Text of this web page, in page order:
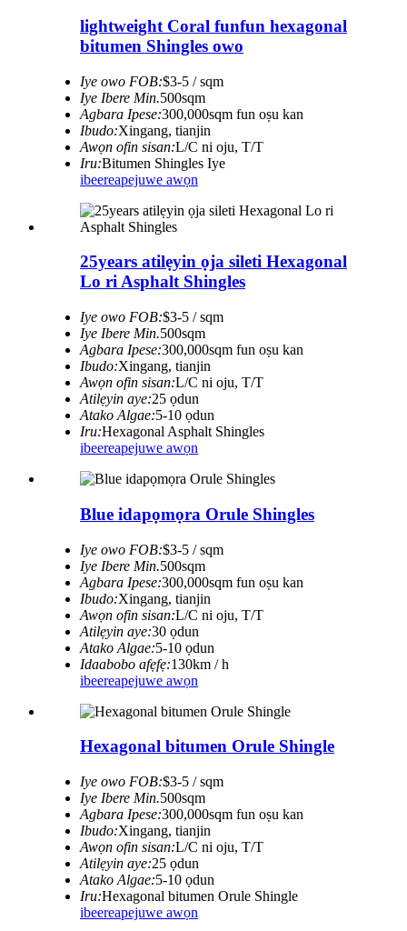
lightweight Coral funfun hexagonal
bitumen Shingles owo
Iye owo FOB:$3-5 / sqm
Iye Ibere ​​Min.500sqm
Agbara Ipese:300,000sqm fun oṣu kan
Ibudo:Xingang, tianjin
Awọn ofin sisan:L/C ni oju, T/T
Iru:Bitumen Shingles Iye
ibeereapejuwe awọn
25years atilẹyin ọja sileti Hexagonal
Lo ri Asphalt Shingles
Iye owo FOB:$3-5 / sqm
Iye Ibere ​​Min.500sqm
Agbara Ipese:300,000sqm fun oṣu kan
Ibudo:Xingang, tianjin
Awọn ofin sisan:L/C ni oju, T/T
Atilẹyin aye:25 ọdun
Atako Algae:5-10 ọdun
Iru:Hexagonal Asphalt Shingles
ibeereapejuwe awọn
Blue idapọmọra Orule Shingles
Iye owo FOB:$3-5 / sqm
Iye Ibere ​​Min.500sqm
Agbara Ipese:300,000sqm fun oṣu kan
Ibudo:Xingang, tianjin
Awọn ofin sisan:L/C ni oju, T/T
Atilẹyin aye:30 ọdun
Atako Algae:5-10 ọdun
Idaabobo afẹfẹ:130km / h
ibeereapejuwe awọn
Hexagonal bitumen Orule Shingle
Iye owo FOB:$3-5 / sqm
Iye Ibere ​​Min.500sqm
Agbara Ipese:300,000sqm fun oṣu kan
Ibudo:Xingang, tianjin
Awọn ofin sisan:L/C ni oju, T/T
Atilẹyin aye:25 ọdun
Atako Algae:5-10 ọdun
Iru:Hexagonal bitumen Orule Shingle
ibeereapejuwe awọn